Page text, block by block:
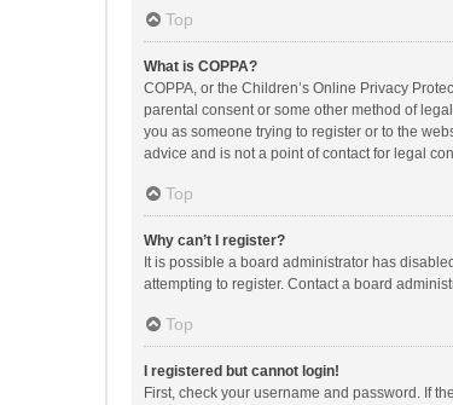
Top
What is COPPA?
COPPA, or the Children’s Online Privacy
parental consent or some other method of
you as someone trying to register or to the
advice and is not a point of contact for legal
Top
Why can’t I register?
It is possible a board administrator has
attempting to register. Contact a board
Top
I registered but cannot login!
First, check your username and password. If